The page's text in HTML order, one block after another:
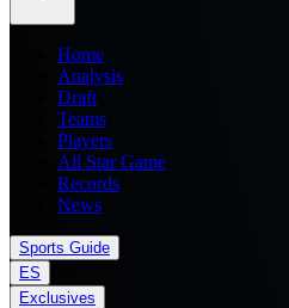
Home
Analysis
Draft
Teams
Players
All Star Game
Records
News
Sports Guide
ES
Exclusives